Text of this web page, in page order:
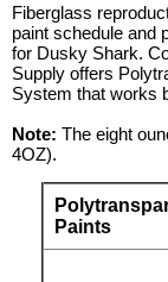
Fiberglass
paint schedule and
for Dusky Shark.
Supply offers
System that works
Note: The eight
4OZ).
Paints